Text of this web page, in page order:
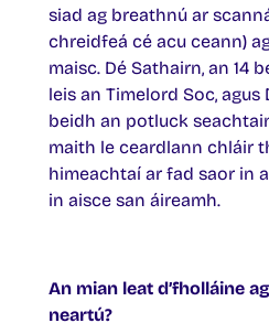
siad ag breathnú ar
chreidfeá cé acu ceann)
maisc. Dé Sathairn, an 14
leis an Timelord Soc, agus
beidh an potluck
maith le ceardlann chláir
himeachtaí ar fad saor in
in aisce san áireamh.
An mian leat d’fholláine
neartú?